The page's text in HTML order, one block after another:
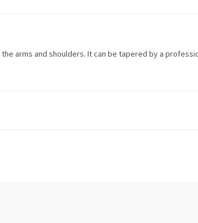
arms and shoulders. It can be tapered by a